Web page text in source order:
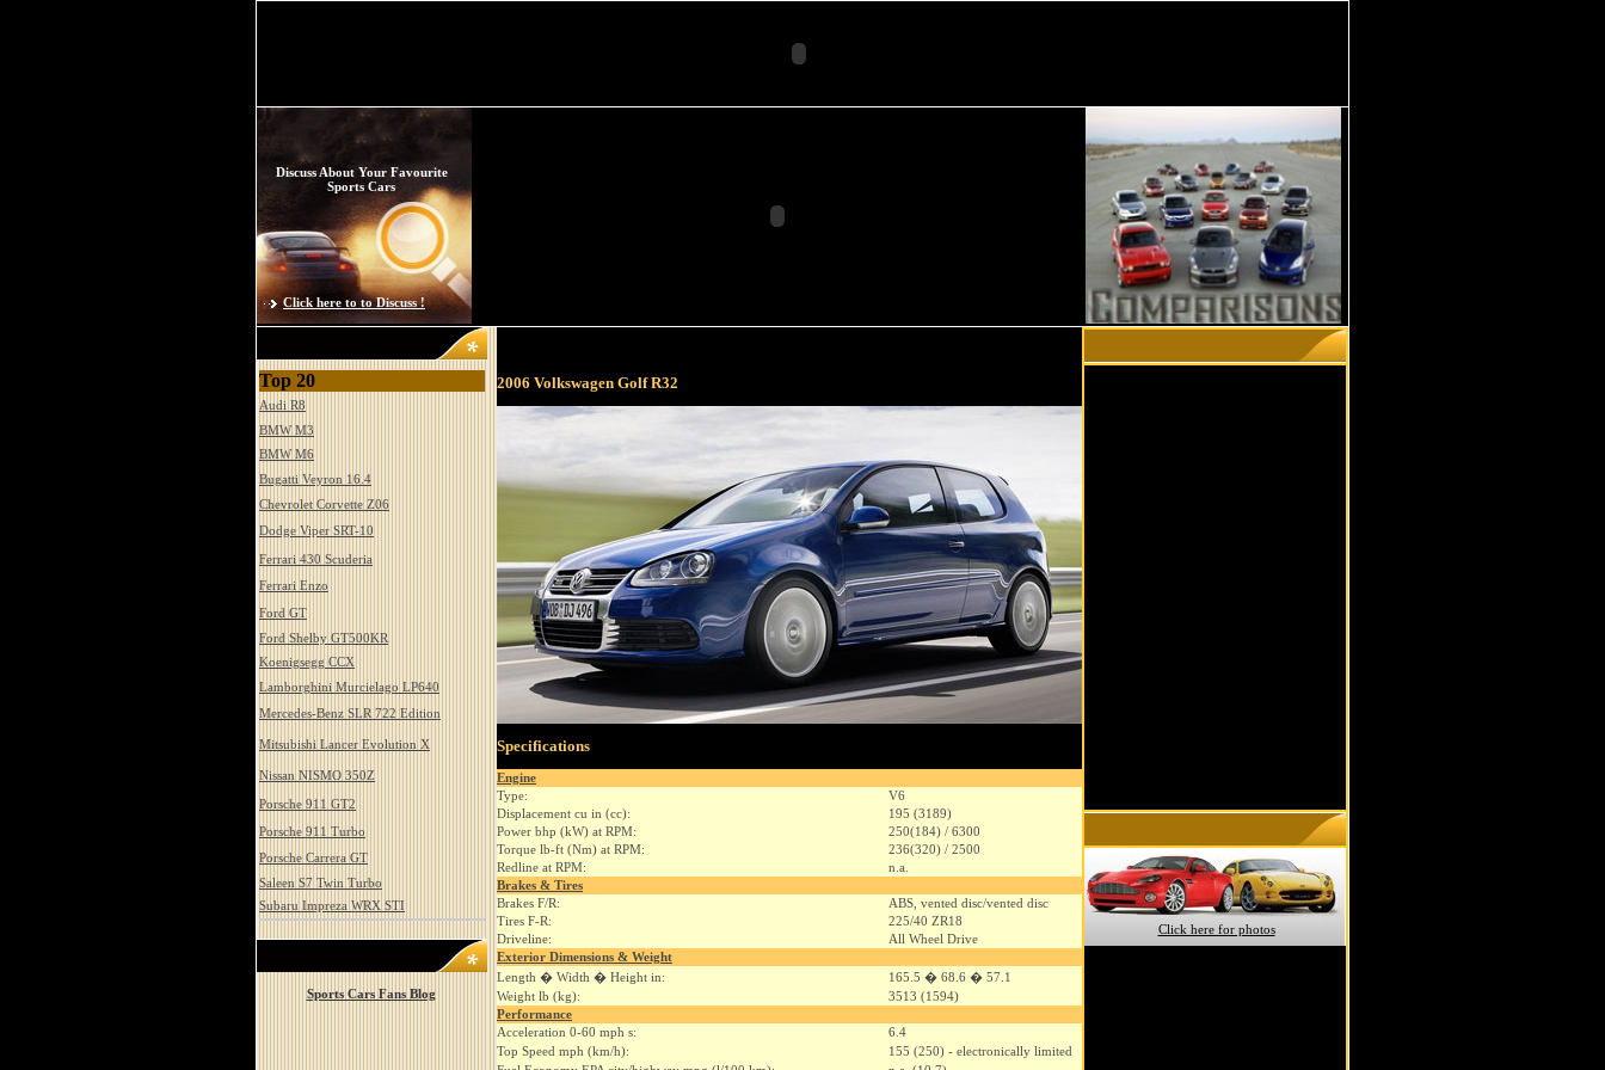
Discuss About Your Favourite
Sports Cars
Click here to to Discuss !
Top 20
Audi R8
BMW M3
BMW M6
Bugatti Veyron 16.4
Chevrolet Corvette Z06
Dodge Viper SRT-10
Ferrari 430 Scuderia
Ferrari Enzo
Ford GT
Ford Shelby GT500KR
Koenigsegg CCX
Lamborghini Murcielago LP640
Mercedes-Benz SLR 722 Edition
Mitsubishi Lancer Evolution X
Nissan NISMO 350Z
Porsche 911 GT2
Porsche 911 Turbo
Porsche Carrera GT
Saleen S7 Twin Turbo
Subaru Impreza WRX STI
Sports Cars Fans Blog
2006 Volkswagen Golf R32
Specifications
Engine
Type:
V6
Displacement cu in (cc):
195 (3189)
Power bhp (kW) at RPM:
250(184) / 6300
Torque lb-ft (Nm) at RPM:
236(320) / 2500
Redline at RPM:
n.a.
Brakes & Tires
Brakes F/R:
ABS, vented disc/vented disc
Tires F-R:
225/40 ZR18
Driveline:
All Wheel Drive
Exterior Dimensions & Weight
Length � Width � Height in:
165.5 � 68.6 � 57.1
Weight lb (kg):
3513 (1594)
Performance
Acceleration 0-60 mph s:
6.4
Top Speed mph (km/h):
155 (250) - electronically limited
Click here for photos